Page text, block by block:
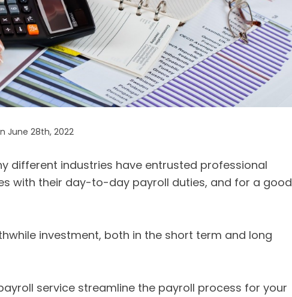
June 28th, 2022
different industries have entrusted professional
with their day-to-day payroll duties, and for a good
investment, both in the short term and long
service streamline the payroll process for your